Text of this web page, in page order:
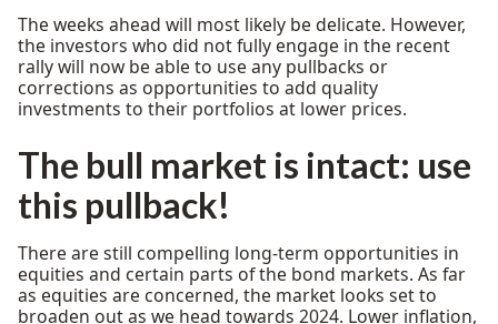
The weeks ahead will most likely be delicate. However,
the investors who did not fully engage in the recent
rally will now be able to use any pullbacks or
corrections as opportunities to add quality
investments to their portfolios at lower prices.
The bull market is intact: use
this pullback!
There are still compelling long-term opportunities in
equities and certain parts of the bond markets. As far
as equities are concerned, the market looks set to
broaden out as we head towards 2024. Lower inflation,